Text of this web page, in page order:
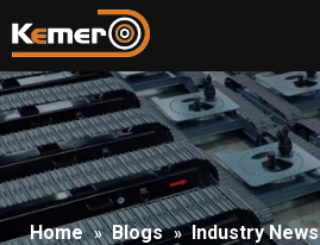
Home » Blogs » Industry News